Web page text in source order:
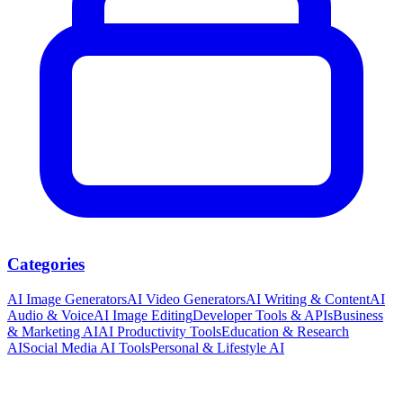
Categories
AI Image GeneratorsAI Video GeneratorsAI Writing & ContentAI
Audio & VoiceAI Image EditingDeveloper Tools & APIsBusiness
& Marketing AIAI Productivity ToolsEducation & Research
AISocial Media AI ToolsPersonal & Lifestyle AI